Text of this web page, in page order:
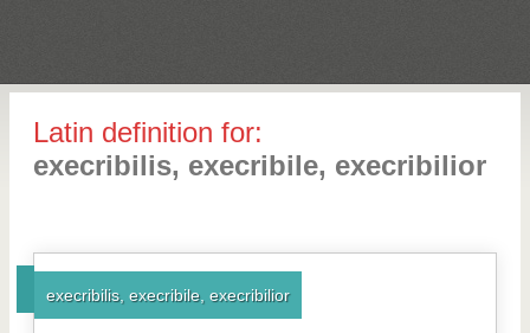
Latin definition for:
execribilis, execribile, execribilior
execribilis, execribile, execribilior